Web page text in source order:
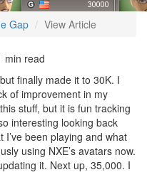
Gap View Article
min read
finally made it to 30K. I
of improvement in my
stuff, but it is fun tracking
interesting looking back
been playing and what
using NXE’s avatars now.
it. Next up, 35,000. I